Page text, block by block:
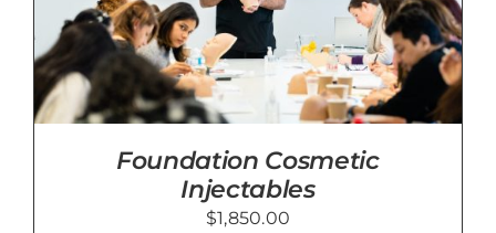
Foundation Cosmetic
Injectables
$1,850.00